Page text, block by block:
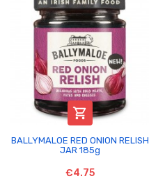

BALLYMALOE RED ONION RELISH
JAR 185g
€4.75